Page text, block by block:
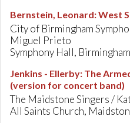
Bernstein, Leonard:West
City of Birmingham
Miguel Prieto
Symphony Hall,
Jenkins - Ellerby: The
(version for concert band)
The Maidstone Singers /
All Saints Church,